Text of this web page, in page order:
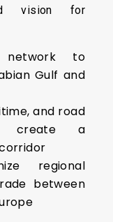
vision for
network to
Gulf and
and road
create a
regional
between